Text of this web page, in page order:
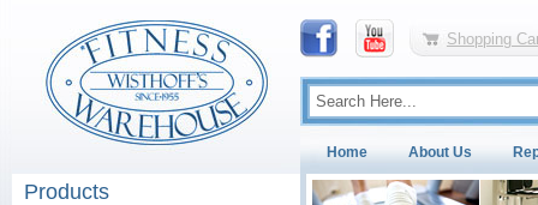
Shopping
Home About Us
Products